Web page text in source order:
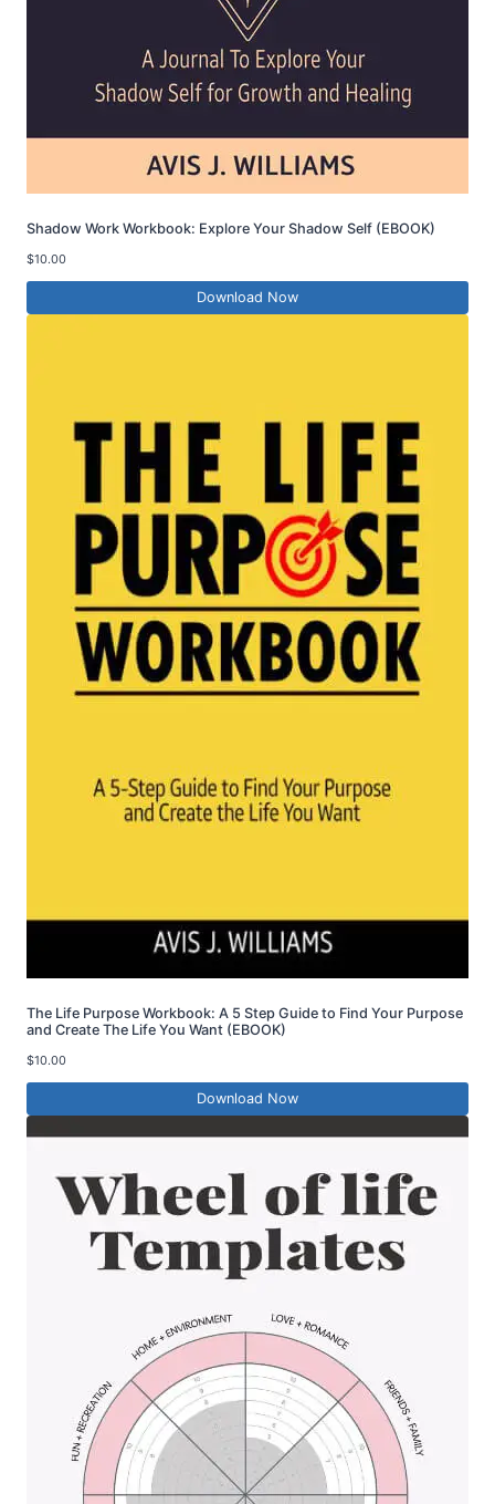
Shadow Work Workbook: Explore Your Shadow Self (EBOOK)
$10.00
Download Now
The Life Purpose Workbook: A 5 Step Guide to Find Your Purpose
and Create The Life You Want (EBOOK)
$10.00
Download Now